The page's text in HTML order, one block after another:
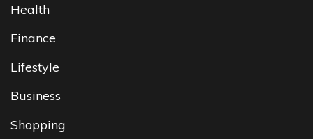
Health
Finance
Lifestyle
Business
Shopping